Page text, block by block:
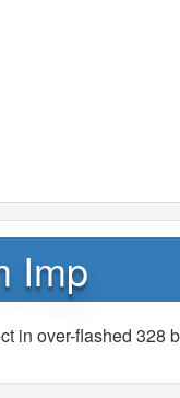
Imp
in over-flashed 328